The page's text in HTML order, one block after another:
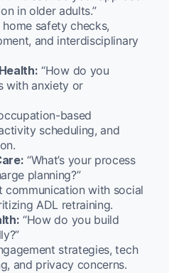
in older adults.”
safety checks,
and interdisciplinary
“How do you
with anxiety or
based
scheduling, and
“What’s your process
planning?”
communication with social
ADL retraining.
“How do you build
strategies, tech
and privacy concerns.